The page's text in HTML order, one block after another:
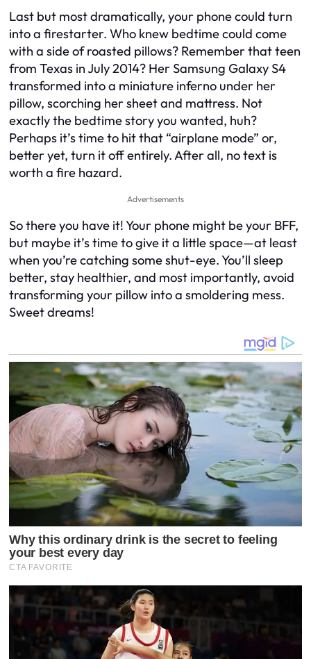
Last but most dramatically, your phone could turn
into a firestarter. Who knew bedtime could come
with a side of roasted pillows? Remember that teen
from Texas in July 2014? Her Samsung Galaxy S4
transformed into a miniature inferno under her
pillow, scorching her sheet and mattress. Not
exactly the bedtime story you wanted, huh?
Perhaps it’s time to hit that “airplane mode” or,
better yet, turn it off entirely. After all, no text is
worth a fire hazard.
Advertisements
So there you have it! Your phone might be your BFF,
but maybe it’s time to give it a little space—at least
when you’re catching some shut-eye. You’ll sleep
better, stay healthier, and most importantly, avoid
transforming your pillow into a smoldering mess.
Sweet dreams!